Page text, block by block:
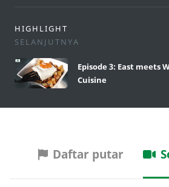
HIGHLIGHT
SELANJUTNYA
Episode 3: East meets
Cuisine
Daftar putar